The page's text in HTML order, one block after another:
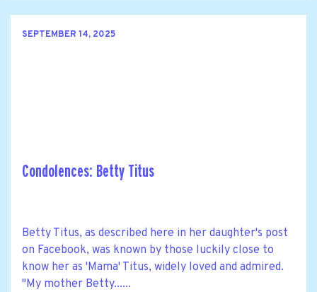
SEPTEMBER 14, 2025
Condolences: Betty Titus
Betty Titus, as described here in her daughter's post
on Facebook, was known by those luckily close to
know her as 'Mama' Titus, widely loved and admired.
"My mother Betty......